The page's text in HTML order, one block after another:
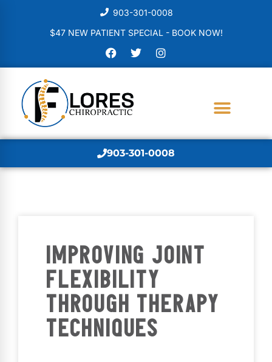
903-301-0008
$47 NEW PATIENT SPECIAL - BOOK NOW!
903-301-0008
IMPROVING JOINT
FLEXIBILITY
THROUGH THERAPY
TECHNIQUES